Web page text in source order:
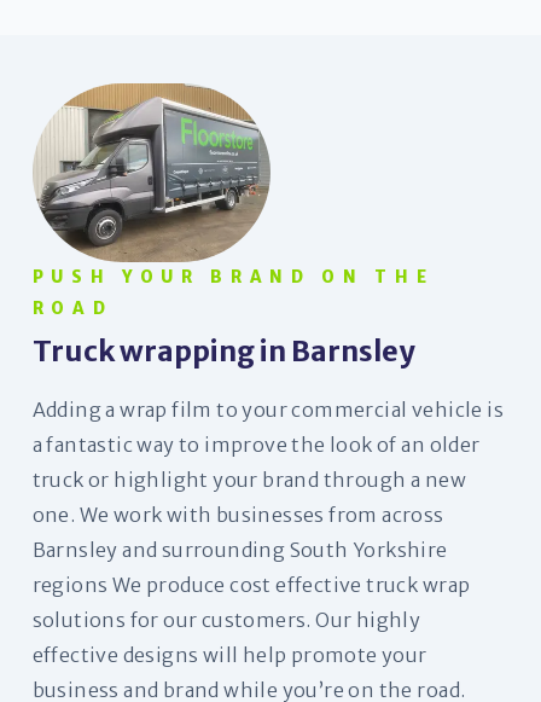
PUSH YOUR BRAND ON THE
ROAD
Truck wrapping in Barnsley
Adding a wrap film to your commercial vehicle is
a fantastic way to improve the look of an older
truck or highlight your brand through a new
one. We work with businesses from across
Barnsley and surrounding South Yorkshire
regions We produce cost effective truck wrap
solutions for our customers. Our highly
effective designs will help promote your
business and brand while you’re on the road.